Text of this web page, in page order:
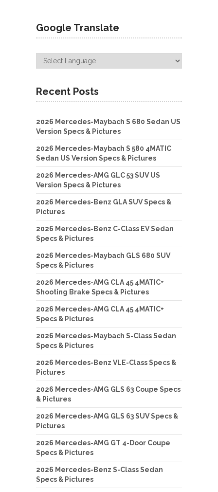
Google Translate
Recent Posts
2026 Mercedes-Maybach S 680 Sedan US
Version Specs & Pictures
2026 Mercedes-Maybach S 580 4MATIC
Sedan US Version Specs & Pictures
2026 Mercedes-AMG GLC 53 SUV US
Version Specs & Pictures
2026 Mercedes-Benz GLA SUV Specs &
Pictures
2026 Mercedes-Benz C-Class EV Sedan
Specs & Pictures
2026 Mercedes-Maybach GLS 680 SUV
Specs & Pictures
2026 Mercedes-AMG CLA 45 4MATIC+
Shooting Brake Specs & Pictures
2026 Mercedes-AMG CLA 45 4MATIC+
Specs & Pictures
2026 Mercedes-Maybach S-Class Sedan
Specs & Pictures
2026 Mercedes-Benz VLE-Class Specs &
Pictures
2026 Mercedes-AMG GLS 63 Coupe Specs
& Pictures
2026 Mercedes-AMG GLS 63 SUV Specs &
Pictures
2026 Mercedes-AMG GT 4-Door Coupe
Specs & Pictures
2026 Mercedes-Benz S-Class Sedan
Specs & Pictures